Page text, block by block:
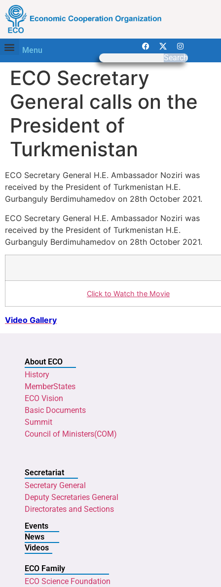
Menu
Search
ECO Secretary
General calls on the
President of
Turkmenistan
ECO Secretary General H.E. Ambassador Noziri was
received by the President of Turkmenistan H.E.
Gurbanguly Berdimuhamedov on 28th October 2021.
ECO Secretary General H.E. Ambassador Noziri was
received by the President of Turkmenistan H.E.
Gurbanguly Berdimuhamedov on 28th October 2021.
Click to Watch the Movie
Video Gallery
About ECO
History
MemberStates
ECO Vision
Basic Documents
Summit
Council of Ministers(COM)
Secretariat
Secretary General
Deputy Secretaries General
Directorates and Sections
Events
News
Videos
ECO Family
ECO Science Foundation